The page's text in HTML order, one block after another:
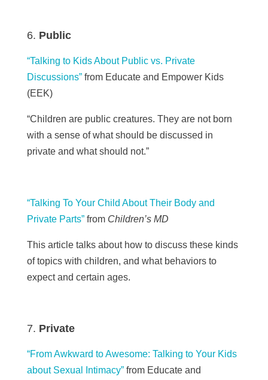
Public
“Talking to Kids About Public vs. Private
Discussions”from Educate and Empower Kids
(EEK)
“Children are public creatures. They are not born
with a sense of what should be discussed in
private and what should not.”
“Talking To Your Child About Their Body and
Private Parts”from Children’s MD
This article talks about how to discuss these kinds
of topics with children, and what behaviors to
expect and certain ages.
Private
“From Awkward to Awesome: Talking to Your Kids
about Sexual Intimacy”from Educate and